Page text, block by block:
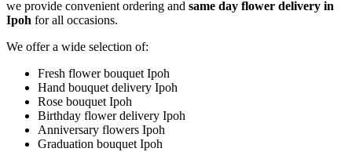
we provide convenient ordering and same day flower delivery in
Ipoh for all occasions.
We offer a wide selection of:
Fresh flower bouquet Ipoh
Hand bouquet delivery Ipoh
Rose bouquet Ipoh
Birthday flower delivery Ipoh
Anniversary flowers Ipoh
Graduation bouquet Ipoh